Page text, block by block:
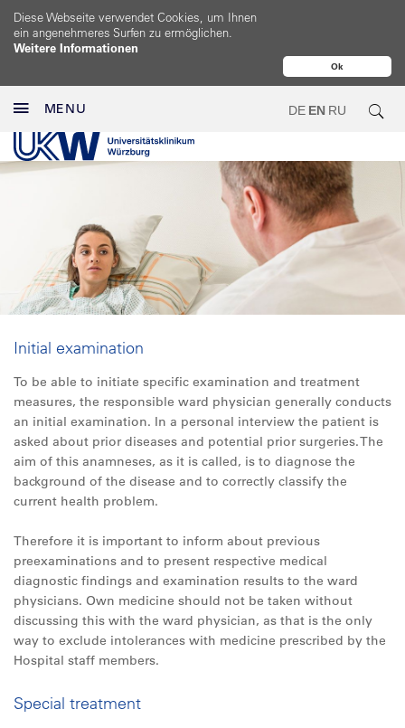
Ok
Diese Webseite verwendet Cookies, um Ihnen
ein angenehmeres Surfen zu ermöglichen.
Weitere Informationen
MENU DE EN RU
Initial examination
To be able to initiate specific examination and treatment
measures, the responsible ward physician generally conducts
an initial examination. In a personal interview the patient is
asked about prior diseases and potential prior surgeries. The
aim of this anamneses, as it is called, is to diagnose the
background of the disease and to correctly classify the
current health problem.
Therefore it is important to inform about previous
preexaminations and to present respective medical
diagnostic findings and examination results to the ward
physicians. Own medicine should not be taken without
discussing this with the ward physician, as that is the only
way to exclude intolerances with medicine prescribed by the
Hospital staff members.
Special treatment